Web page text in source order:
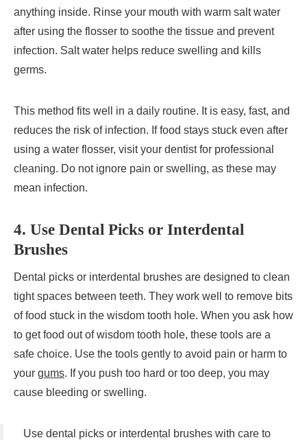
anything inside. Rinse your mouth with warm salt water
after using the flosser to soothe the tissue and prevent
infection. Salt water helps reduce swelling and kills
germs.
This method fits well in a daily routine. It is easy, fast, and
reduces the risk of infection. If food stays stuck even after
using a water flosser, visit your dentist for professional
cleaning. Do not ignore pain or swelling, as these may
mean infection.
4. Use Dental Picks or Interdental
Brushes
Dental picks or interdental brushes are designed to clean
tight spaces between teeth. They work well to remove bits
of food stuck in the wisdom tooth hole. When you ask how
to get food out of wisdom tooth hole, these tools are a
safe choice. Use the tools gently to avoid pain or harm to
your gums. If you push too hard or too deep, you may
cause bleeding or swelling.
Use dental picks or interdental brushes with care to